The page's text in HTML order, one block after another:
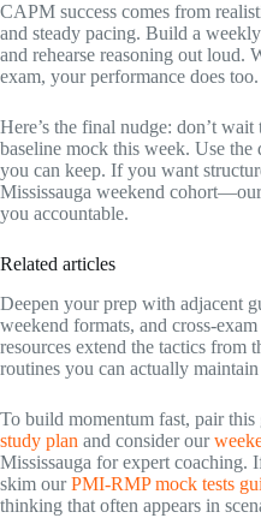
CAPM success comes from
and steady pacing. Build a
and rehearse reasoning out loud.
exam, your performance does too.
Here’s the final nudge: don’t
baseline mock this week. Use the
you can keep. If you want
Mississauga weekend
you accountable.
Related articles
Deepen your prep with adjacent
weekend formats, and
resources extend the tactics from
routines you can actually
To build momentum fast, pair
study plan and consider our
Mississauga for expert coaching.
skim ourPMI‑RMP mock tests
thinking that often appears in